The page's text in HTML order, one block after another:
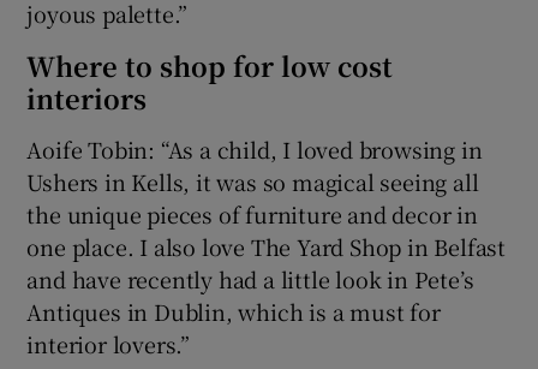
joyous palette.”
Where to shop for low cost
interiors
Aoife Tobin: “As a child, I loved browsing in
Ushers in Kells, it was so magical seeing all
the unique pieces of furniture and decor in
one place. I also love The Yard Shop in Belfast
and have recently had a little look in Pete’s
Antiques in Dublin, which is a must for
interior lovers.”